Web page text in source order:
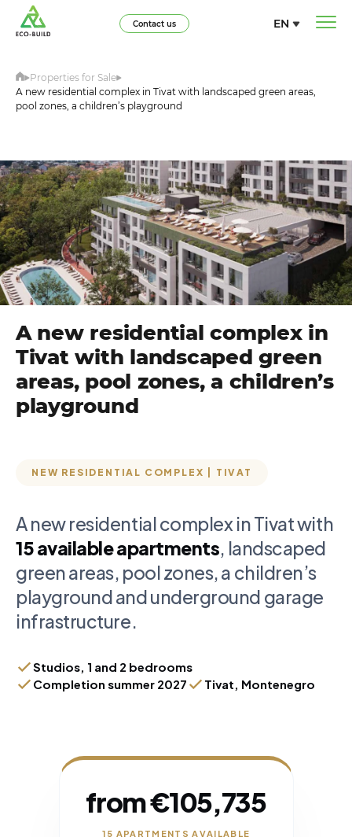
EN
Contact us
Properties for Sale
A new residential complex in Tivat with landscaped green areas,
pool zones, a children’s playground
A new residential complex in
Tivat with landscaped green
areas, pool zones, a children’s
playground
NEW RESIDENTIAL COMPLEX | TIVAT
A new residential complex in Tivat with
15 available apartments, landscaped
green areas, pool zones, a children’s
playground and underground garage
infrastructure.
Studios, 1 and 2 bedrooms
Completion summer 2027
Tivat, Montenegro
from €105,735
15 APARTMENTS AVAILABLE